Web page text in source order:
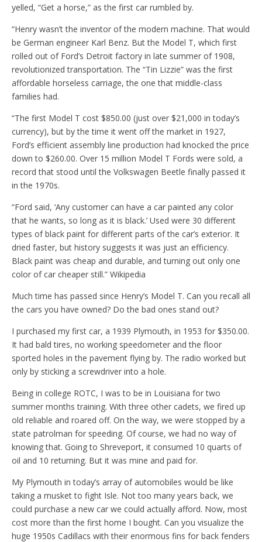
yelled, “Get a horse,” as the first car rumbled by.
“Henry wasn’t the inventor of the modern machine. That would
be German engineer Karl Benz. But the Model T, which first
rolled out of Ford’s Detroit factory in late summer of 1908,
revolutionized transportation. The “Tin Lizzie” was the first
affordable horseless carriage, the one that middle-class
families had.
“The first Model T cost $850.00 (just over $21,000 in today’s
currency), but by the time it went off the market in 1927,
Ford’s efficient assembly line production had knocked the price
down to $260.00. Over 15 million Model T Fords were sold, a
record that stood until the Volkswagen Beetle finally passed it
in the 1970s.
“Ford said, ‘Any customer can have a car painted any color
that he wants, so long as it is black.’ Used were 30 different
types of black paint for different parts of the car’s exterior. It
dried faster, but history suggests it was just an efficiency.
Black paint was cheap and durable, and turning out only one
color of car cheaper still.” Wikipedia
Much time has passed since Henry’s Model T. Can you recall all
the cars you have owned? Do the bad ones stand out?
I purchased my first car, a 1939 Plymouth, in 1953 for $350.00.
It had bald tires, no working speedometer and the floor
sported holes in the pavement flying by. The radio worked but
only by sticking a screwdriver into a hole.
Being in college ROTC, I was to be in Louisiana for two
summer months training. With three other cadets, we fired up
old reliable and roared off. On the way, we were stopped by a
state patrolman for speeding. Of course, we had no way of
knowing that. Going to Shreveport, it consumed 10 quarts of
oil and 10 returning. But it was mine and paid for.
My Plymouth in today’s array of automobiles would be like
taking a musket to fight Isle. Not too many years back, we
could purchase a new car we could actually afford. Now, most
cost more than the first home I bought. Can you visualize the
huge 1950s Cadillacs with their enormous fins for back fenders